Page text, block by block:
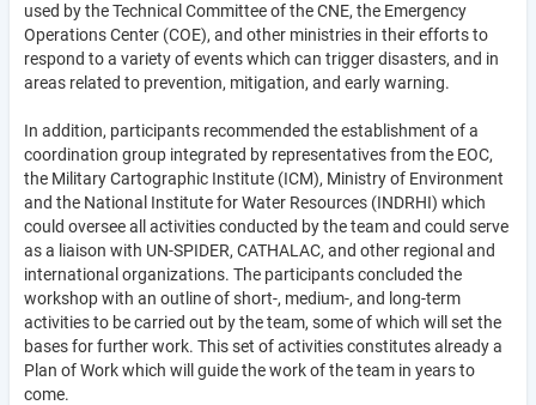
used by the Technical Committee of the CNE, the Emergency
Operations Center (COE), and other ministries in their efforts to
respond to a variety of events which can trigger disasters, and in
areas related to prevention, mitigation, and early warning.
In addition, participants recommended the establishment of a
coordination group integrated by representatives from the EOC,
the Military Cartographic Institute (ICM), Ministry of Environment
and the National Institute for Water Resources (INDRHI) which
could oversee all activities conducted by the team and could serve
as a liaison with UN-SPIDER, CATHALAC, and other regional and
international organizations. The participants concluded the
workshop with an outline of short-, medium-, and long-term
activities to be carried out by the team, some of which will set the
bases for further work. This set of activities constitutes already a
Plan of Work which will guide the work of the team in years to
come.